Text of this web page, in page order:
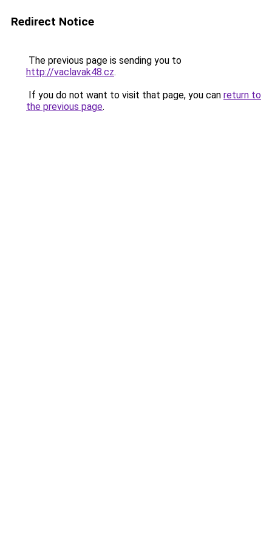
Redirect Notice
The previous page is sending you to
http://vaclavak48.cz.
If you do not want to visit that page, you can return to
the previous page.